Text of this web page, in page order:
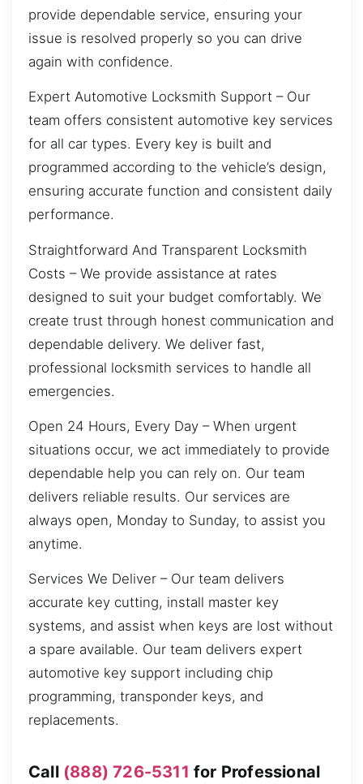
provide dependable service, ensuring your
issue is resolved properly so you can drive
again with confidence.
Expert Automotive Locksmith Support – Our
team offers consistent automotive key services
for all car types. Every key is built and
programmed according to the vehicle’s design,
ensuring accurate function and consistent daily
performance.
Straightforward And Transparent Locksmith
Costs – We provide assistance at rates
designed to suit your budget comfortably. We
create trust through honest communication and
dependable delivery. We deliver fast,
professional locksmith services to handle all
emergencies.
Open 24 Hours, Every Day – When urgent
situations occur, we act immediately to provide
dependable help you can rely on. Our team
delivers reliable results. Our services are
always open, Monday to Sunday, to assist you
anytime.
Services We Deliver – Our team delivers
accurate key cutting, install master key
systems, and assist when keys are lost without
a spare available. Our team delivers expert
automotive key support including chip
programming, transponder keys, and
replacements.
Call (888) 726-5311 for Professional